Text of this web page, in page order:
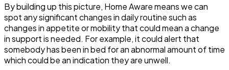
By building up this picture, Home Aware means we can
spot any significant changes in daily routine such as
changes in appetite or mobility that could mean a change
in support is needed. For example, it could alert that
somebody has been in bed for an abnormal amount of time
which could be an indication they are unwell.